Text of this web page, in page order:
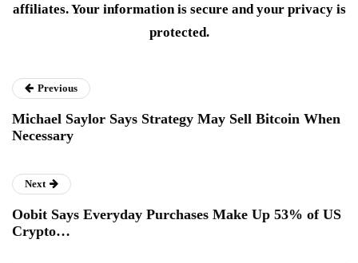
affiliates. Your information is secure and your privacy is
protected.
Previous
Michael Saylor Says Strategy May Sell Bitcoin When
Necessary
Next
Oobit Says Everyday Purchases Make Up 53% of US
Crypto…